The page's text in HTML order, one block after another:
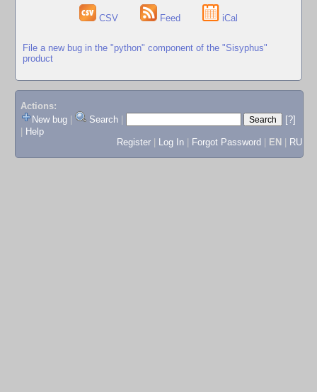
CSV Feed iCal
File a new bug in the "python" component of the "Sisyphus"
product
Actions:
New bug
Search
[?]
Help
Register
Log In Forgot Password EN RU